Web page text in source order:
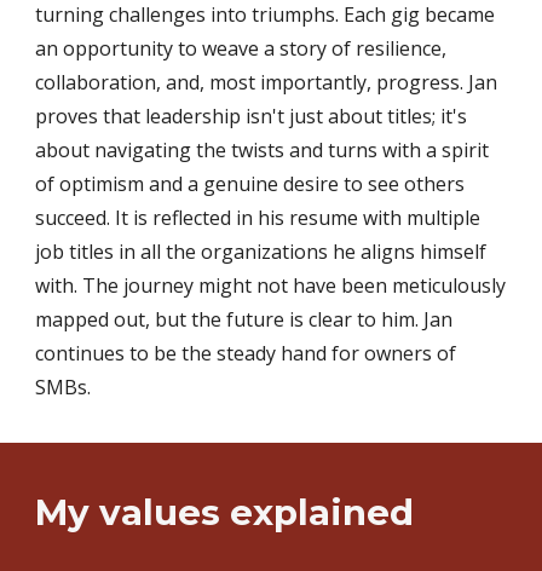
turning challenges into triumphs. Each gig became
an opportunity to weave a story of resilience,
collaboration, and, most importantly, progress. Jan
proves that leadership isn't just about titles; it's
about navigating the twists and turns with a spirit
of optimism and a genuine desire to see others
succeed. It is reflected in his resume with multiple
job titles in all the organizations he aligns himself
with. The journey might not have been meticulously
mapped out, but the future is clear to him. Jan
continues to be the steady hand for owners of
SMBs.
My values explained